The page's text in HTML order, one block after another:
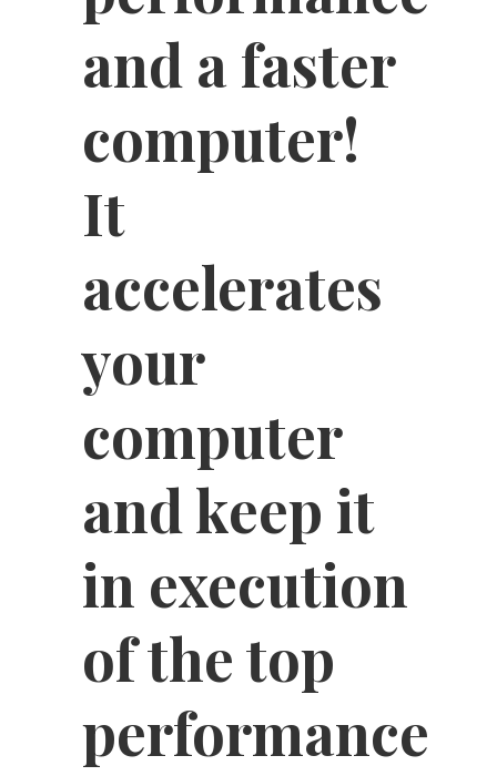
and a faster
computer!
It
accelerates
your
computer
and keep it
in execution
of the top
performance